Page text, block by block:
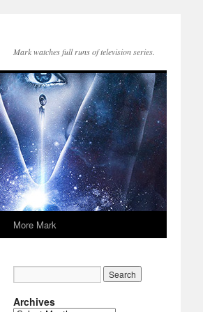
Mark watches full runs of television series.
More Mark
Archives